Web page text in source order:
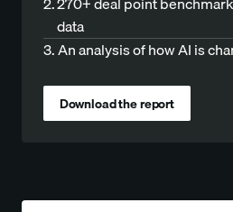
data
3.An analysis of how AI is
Download the report